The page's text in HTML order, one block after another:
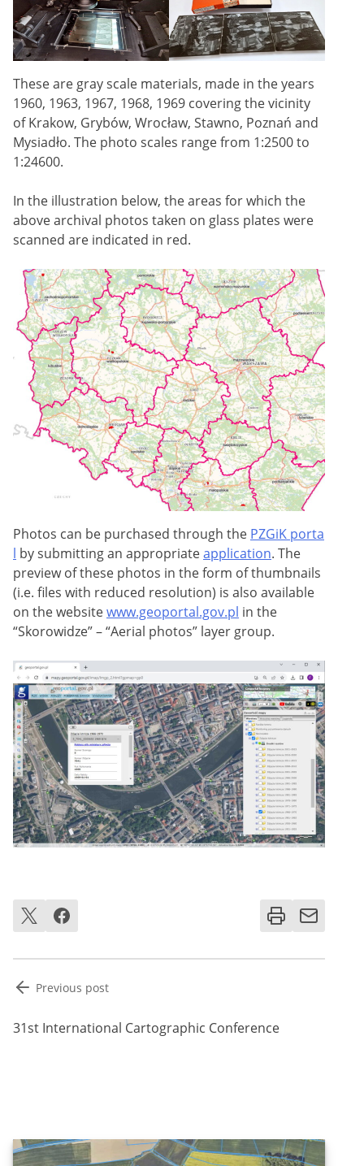
These are gray scale materials, made in the years
1960, 1963, 1967, 1968, 1969 covering the vicinity
of Krakow, Grybów, Wrocław, Stawno, Poznań and
Mysiadło. The photo scales range from 1:2500 to
1:24600.
In the illustration below, the areas for which the
above archival photos taken on glass plates were
scanned are indicated in red.
Photos can be purchased through the PZGiK porta
l by submitting an appropriateapplication. The
preview of these photos in the form of thumbnails
(i.e. files with reduced resolution) is also available
on the websitewww.geoportal.gov.pl in the
“Skorowidze” – “Aerial photos” layer group.
Post
navigation
Previous post
31st International Cartographic Conference